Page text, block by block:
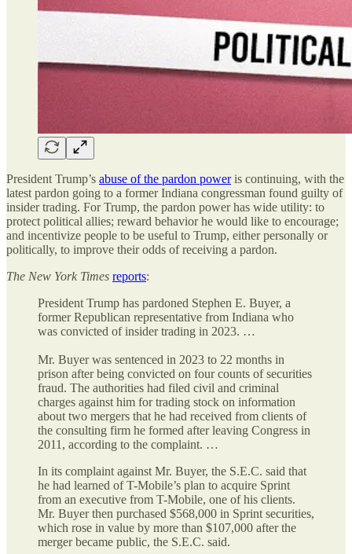
President Trump’s abuse of the pardon poweris continuing, with the
latest pardon going to a former Indiana congressman found guilty of
insider trading. For Trump, the pardon power has wide utility: to
protect political allies; reward behavior he would like to encourage;
and incentivize people to be useful to Trump, either personally or
politically, to improve their odds of receiving a pardon.
The New York Times reports:
President Trump has pardoned Stephen E. Buyer, a
former Republican representative from Indiana who
was convicted of insider trading in 2023. …
Mr. Buyer was sentenced in 2023 to 22 months in
prison after being convicted on four counts of securities
fraud. The authorities had filed civil and criminal
charges against him for trading stock on information
about two mergers that he had received from clients of
the consulting firm he formed after leaving Congress in
2011, according to the complaint. …
In its complaint against Mr. Buyer, the S.E.C. said that
he had learned of T-Mobile’s plan to acquire Sprint
from an executive from T-Mobile, one of his clients.
Mr. Buyer then purchased $568,000 in Sprint securities,
which rose in value by more than $107,000 after the
merger became public, the S.E.C. said.